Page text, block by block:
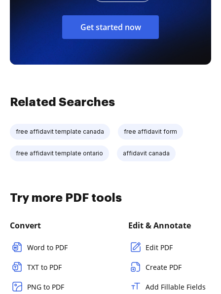
Get started now
Related Searches
free affidavit template canada free affidavit form
free affidavit template ontario affidavit canada
Try more PDF tools
Convert
Word to PDF
TXT to PDF
PNG to PDF
Edit & Annotate
Edit PDF
Create PDF
Add Fillable Fields